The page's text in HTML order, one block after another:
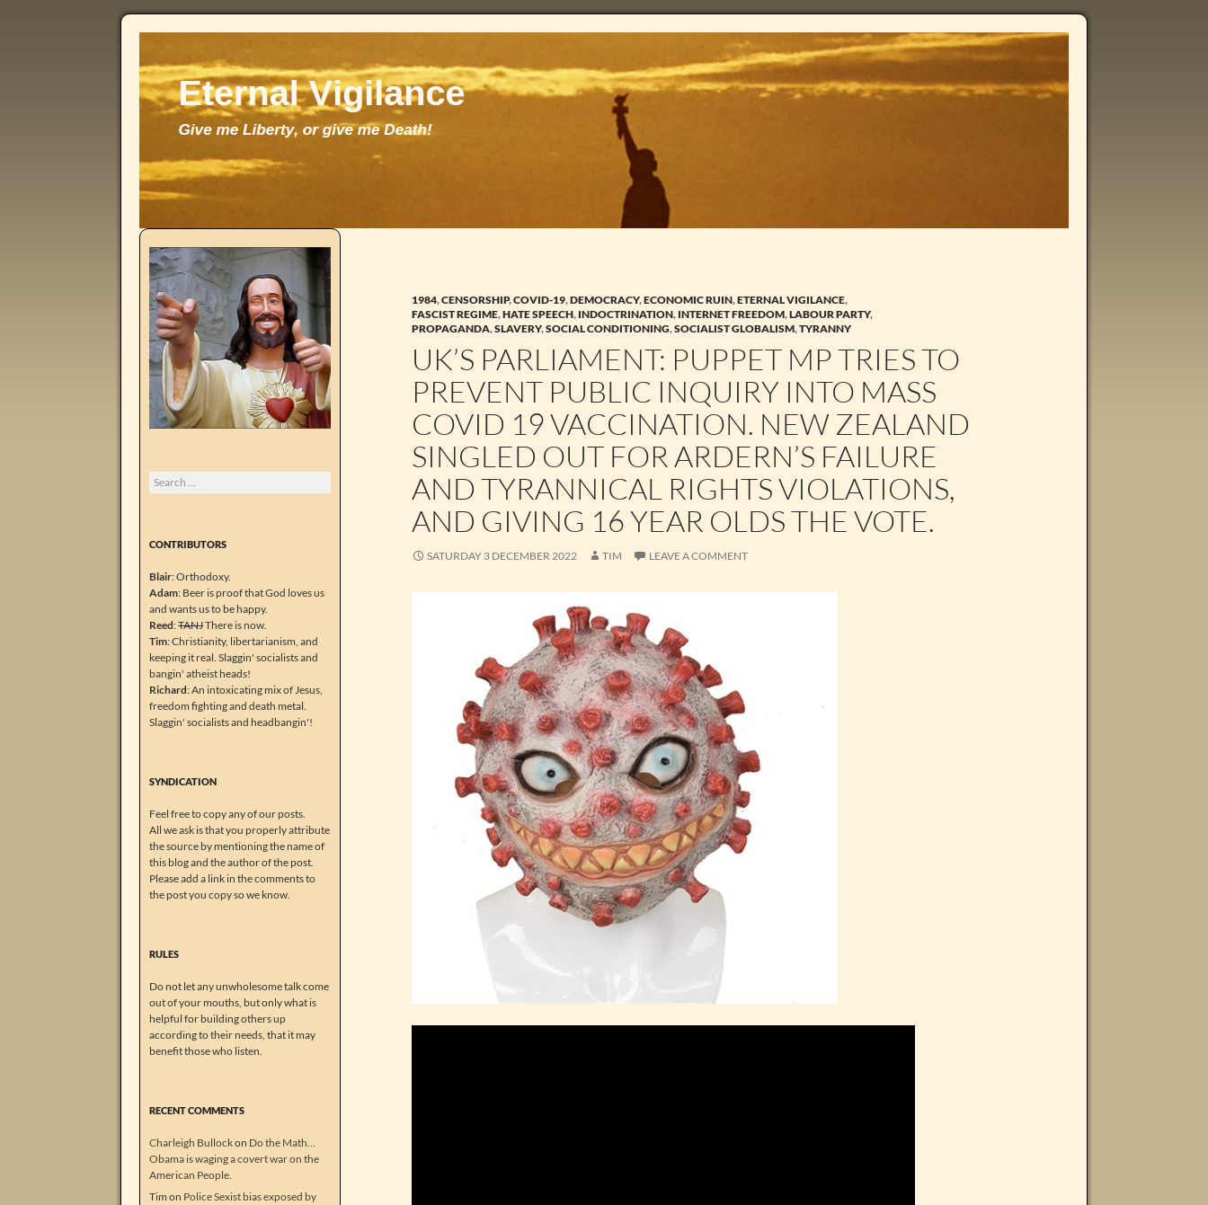
1984,CENSORSHIP,COVID-19,DEMOCRACY,ECONOMIC RUIN,ETERNAL VIGILANCE,
FASCIST REGIME,HATE SPEECH, INDOCTRINATION, INTERNET FREEDOM,LABOUR PARTY,
PROPAGANDA,SLAVERY,SOCIAL CONDITIONING,SOCIALIST GLOBALISM,TYRANNY
UK’S PARLIAMENT: PUPPET MP TRIES TO
PREVENT PUBLIC INQUIRY INTO MASS
COVID 19 VACCINATION. NEW ZEALAND
SINGLED OUT FOR ARDERN’S FAILURE
AND TYRANNICAL RIGHTS VIOLATIONS,
AND GIVING 16 YEAR OLDS THE VOTE.
SATURDAY 3 DECEMBER 2022 TIM LEAVE A COMMENT
Search
for:
CONTRIBUTORS
Blair: Orthodoxy.
Adam: Beer is proof that God loves us
and wants us to be happy.
Reed:TANJThere is now.
Tim: Christianity, libertarianism, and
keeping it real. Slaggin' socialists and
bangin' atheist heads!
Richard: An intoxicating mix of Jesus,
freedom fighting and death metal.
Slaggin' socialists and headbangin'!
SYNDICATION
Feel free to copy any of our posts.
All we ask is that you properly attribute
the source by mentioning the name of
this blog and the author of the post.
Please add a link in the comments to
the post you copy so we know.
RULES
Do not let any unwholesome talk come
out of your mouths, but only what is
helpful for building others up
according to their needs, that it may
benefit those who listen.
RECENT COMMENTS
Charleigh Bullockon Do the Math…
Obama is waging a covert war on the
American People.
Tim on Police Sexist bias exposed by